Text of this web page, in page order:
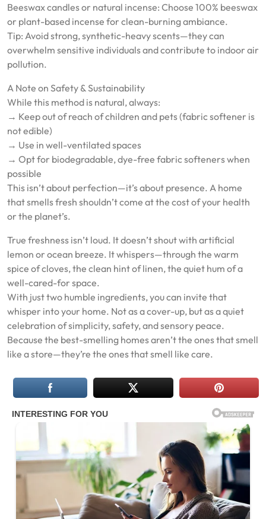
Beeswax candles or natural incense: Choose 100% beeswax
or plant-based incense for clean-burning ambiance.
Tip: Avoid strong, synthetic-heavy scents—they can
overwhelm sensitive individuals and contribute to indoor air
pollution.
A Note on Safety & Sustainability
While this method is natural, always:
→ Keep out of reach of children and pets (fabric softener is
not edible)
→ Use in well-ventilated spaces
→ Opt for biodegradable, dye-free fabric softeners when
possible
This isn’t about perfection—it’s about presence. A home
that smells fresh shouldn’t come at the cost of your health
or the planet’s.
True freshness isn’t loud. It doesn’t shout with artificial
lemon or ocean breeze. It whispers—through the warm
spice of cloves, the clean hint of linen, the quiet hum of a
well-cared-for space.
With just two humble ingredients, you can invite that
whisper into your home. Not as a cover-up, but as a quiet
celebration of simplicity, safety, and sensory peace.
Because the best-smelling homes aren’t the ones that smell
like a store—they’re the ones that smell like care.